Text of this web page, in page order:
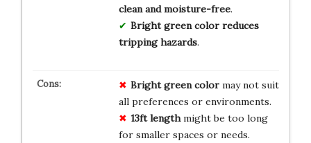
clean and moisture-free.
Bright green color reduces
tripping hazards.
Bright green colormay not suit
all preferences or environments.
13ft lengthmight be too long
for smaller spaces or needs.